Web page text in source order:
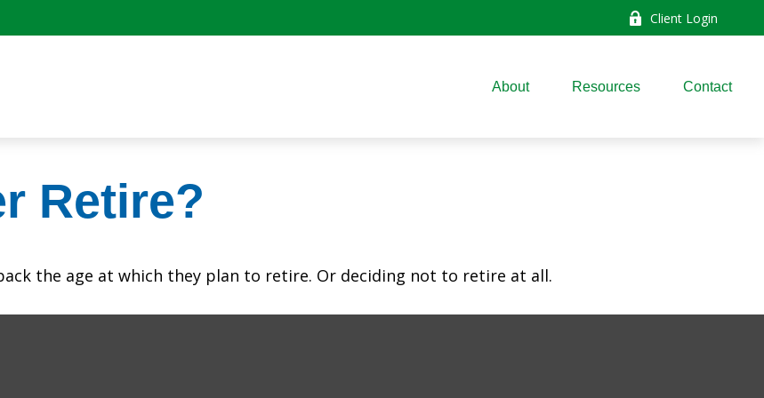
Client Login
About Resources Contact
Retire?
the age at which they plan to retire. Or deciding not to retire at all.